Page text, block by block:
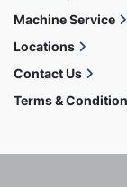
Machine Service
Locations
Contact Us
Terms &